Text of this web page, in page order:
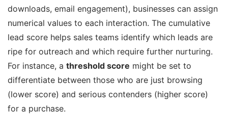
downloads, email engagement), businesses can assign
numerical values to each interaction. The cumulative
lead score helps sales teams identify which leads are
ripe for outreach and which require further nurturing.
For instance, a threshold score might be set to
differentiate between those who are just browsing
(lower score) and serious contenders (higher score)
for a purchase.